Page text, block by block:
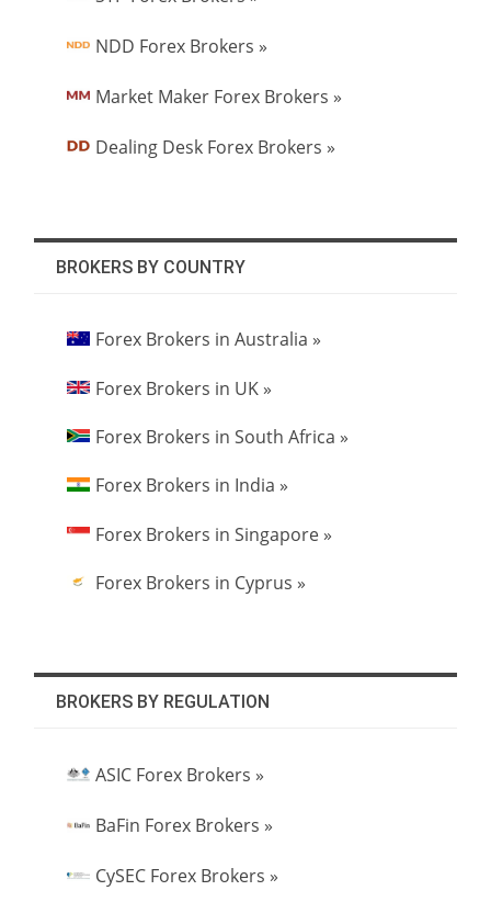
NDD Forex Brokers »
Market Maker Forex Brokers »
Dealing Desk Forex Brokers »
BROKERS BY COUNTRY
Forex Brokers in Australia »
Forex Brokers in UK »
Forex Brokers in South Africa »
Forex Brokers in India »
Forex Brokers in Singapore »
Forex Brokers in Cyprus »
BROKERS BY REGULATION
ASIC Forex Brokers »
BaFin Forex Brokers »
CySEC Forex Brokers »